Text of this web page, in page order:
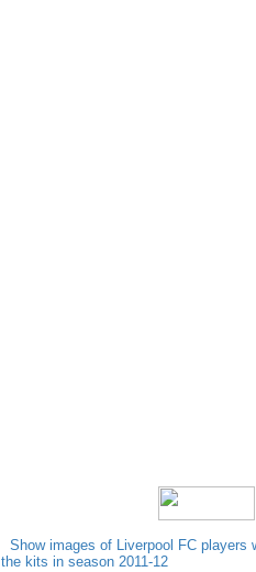
Show images of Liverpool FC players
the kits in season 2011-12